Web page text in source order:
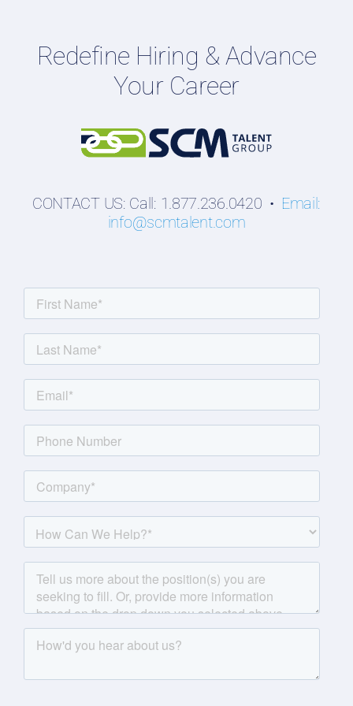
Professionals
Redefine Hiring & Advance
Your Career
CONTACT US: Call: 1.877.236.0420 • Email:
info@scmtalent.com